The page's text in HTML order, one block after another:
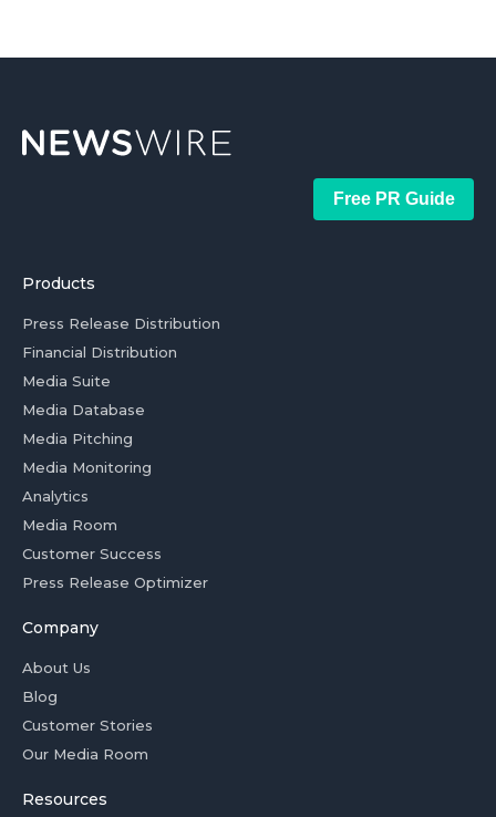
Free PR Guide
Products
Press Release Distribution
Financial Distribution
Media Suite
Media Database
Media Pitching
Media Monitoring
Analytics
Media Room
Customer Success
Press Release Optimizer
Company
About Us
Blog
Customer Stories
Our Media Room
Resources